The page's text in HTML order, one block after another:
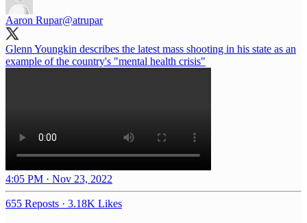
Aaron Rupar@atrupar
Glenn Youngkin describes the latest mass shooting in his state as an
example of the country's "mental health crisis"
4:05 PM · Nov 23, 2022
655 Reposts · 3.18K Likes